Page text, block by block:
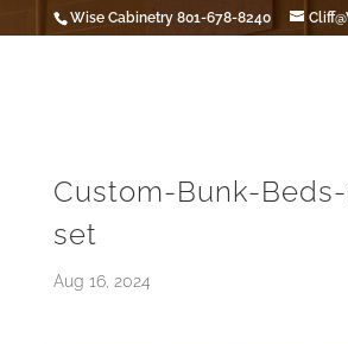
Wise Cabinetry 801-678-8240
Custom-Bunk-
set
Aug 16, 2024